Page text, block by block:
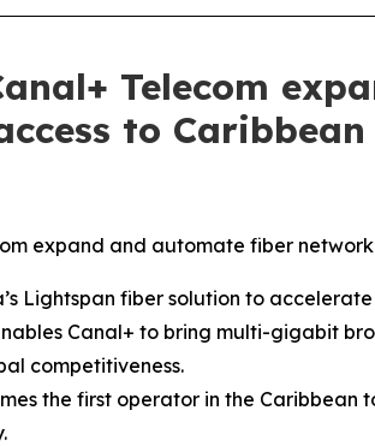
Telecom
to Caribbean
expand and automate fiber
Lightspan fiber solution to
Canal+ to bring multi-gigabit
competitiveness.
the first operator in the